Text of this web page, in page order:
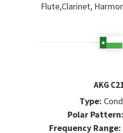
Flute,Clarinet,
AKG
Type:
Polar Pattern:
Frequency Range: